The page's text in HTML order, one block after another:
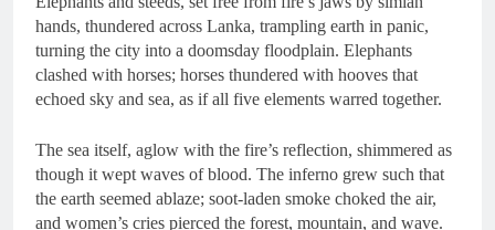
hands, thundered across Lanka, trampling earth in panic,
turning the city into a doomsday floodplain. Elephants
clashed with horses; horses thundered with hooves that
echoed sky and sea, as if all five elements warred together.
The sea itself, aglow with the fire’s reflection, shimmered as
though it wept waves of blood. The inferno grew such that
the earth seemed ablaze; soot-laden smoke choked the air,
and women’s cries pierced the forest, mountain, and wave.